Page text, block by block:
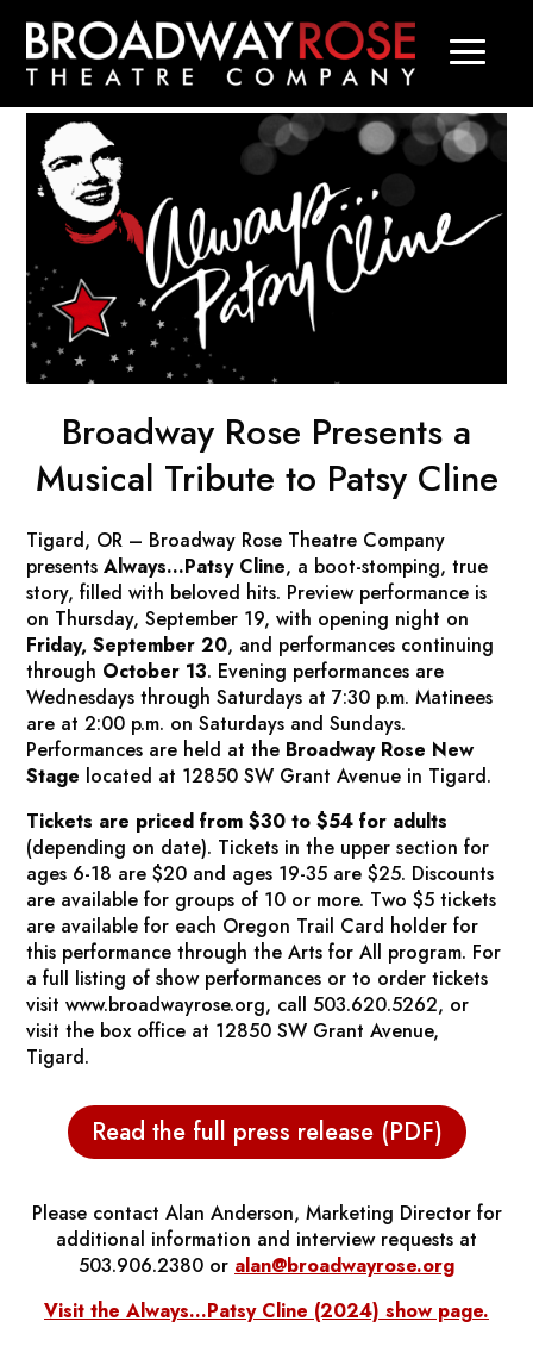
Broadway Rose Presents a
Musical Tribute to Patsy Cline
Tigard, OR – Broadway Rose Theatre Company
presentsAlways…Patsy Cline, a boot-stomping, true
story, filled with beloved hits. Preview performance is
on Thursday, September 19, with opening night on
Friday, September 20, and performances continuing
through October 13. Evening performances are
Wednesdays through Saturdays at 7:30 p.m. Matinees
are at 2:00 p.m. on Saturdays and Sundays.
Performances are held at the Broadway Rose New
Stage located at 12850 SW Grant Avenue in Tigard.
Tickets are priced from $30 to $54 for adults
(depending on date). Tickets in the upper section for
ages 6-18 are $20 and ages 19-35 are $25. Discounts
are available for groups of 10 or more. Two $5 tickets
are available for each Oregon Trail Card holder for
this performance through the Arts for All program. For
a full listing of show performances or to order tickets
visit www.broadwayrose.org, call 503.620.5262, or
visit the box office at 12850 SW Grant Avenue,
Tigard.
Read the full press release (PDF)
Please contact Alan Anderson, Marketing Director for
additional information and interview requests at
503.906.2380 or alan@broadwayrose.org
Visit the Always...Patsy Cline (2024) show page.